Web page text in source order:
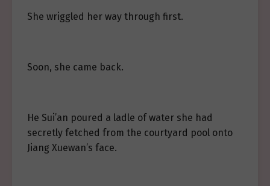
She wriggled her way through first.
Soon, she came back.
He Sui’an poured a ladle of water she had
secretly fetched from the courtyard pool onto
Jiang Xuewan’s face.